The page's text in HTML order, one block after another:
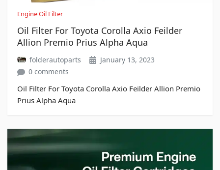
Engine Oil Filter
Oil Filter For Toyota Corolla Axio Feilder
Allion Premio Prius Alpha Aqua
folderautoparts
January 13, 2023
0 comments
Oil Filter For Toyota Corolla Axio Feilder Allion Premio
Prius Alpha Aqua